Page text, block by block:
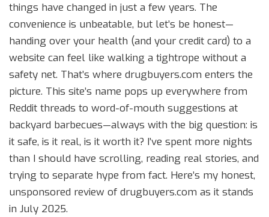
things have changed in just a few years. The
convenience is unbeatable, but let’s be honest—
handing over your health (and your credit card) to a
website can feel like walking a tightrope without a
safety net. That’s where drugbuyers.com enters the
picture. This site’s name pops up everywhere from
Reddit threads to word-of-mouth suggestions at
backyard barbecues—always with the big question: is
it safe, is it real, is it worth it? I’ve spent more nights
than I should have scrolling, reading real stories, and
trying to separate hype from fact. Here’s my honest,
unsponsored review of drugbuyers.com as it stands
in July 2025.